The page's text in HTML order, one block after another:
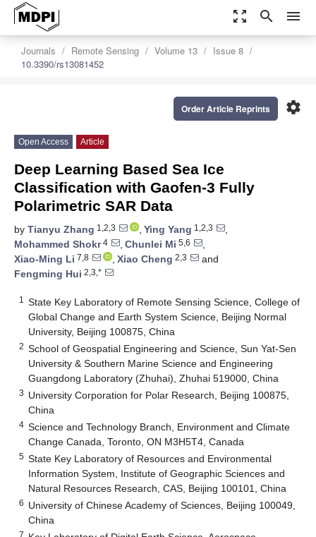
zoom_out_map search menu
Journals Remote Sensing Volume 13
Issue 8
10.3390/rs13081452
settings
Order Article Reprints
Open Access Article
Deep Learning Based Sea Ice
Classification with Gaofen-3 Fully
Polarimetric SAR Data
by Tianyu Zhang 1,2,3 , Ying Yang 1,2,3
,
Mohammed Shokr4 , Chunlei Mi 5,6
,
Xiao-Ming Li 7,8 , Xiao Cheng 2,3
and
Fengming Hui 2,3,*
1
State Key Laboratory of Remote Sensing Science, College of
Global Change and Earth System Science, Beijing Normal
University, Beijing 100875, China
2 School of Geospatial Engineering and Science, Sun Yat-Sen
University & Southern Marine Science and Engineering
Guangdong Laboratory (Zhuhai), Zhuhai 519000, China
3 University Corporation for Polar Research, Beijing 100875,
China
4 Science and Technology Branch, Environment and Climate
Change Canada, Toronto, ON M3H5T4, Canada
5 State Key Laboratory of Resources and Environmental
Information System, Institute of Geographic Sciences and
Natural Resources Research, CAS, Beijing 100101, China
6 University of Chinese Academy of Sciences, Beijing 100049,
China
7